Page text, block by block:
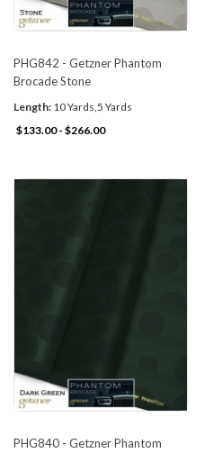
PHG842 - Getzner Phantom
Brocade Stone
Length: 10 Yards,5 Yards
$133.00 - $266.00
PHG840 - Getzner Phantom